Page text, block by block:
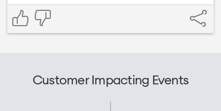
Customer Impacting Events